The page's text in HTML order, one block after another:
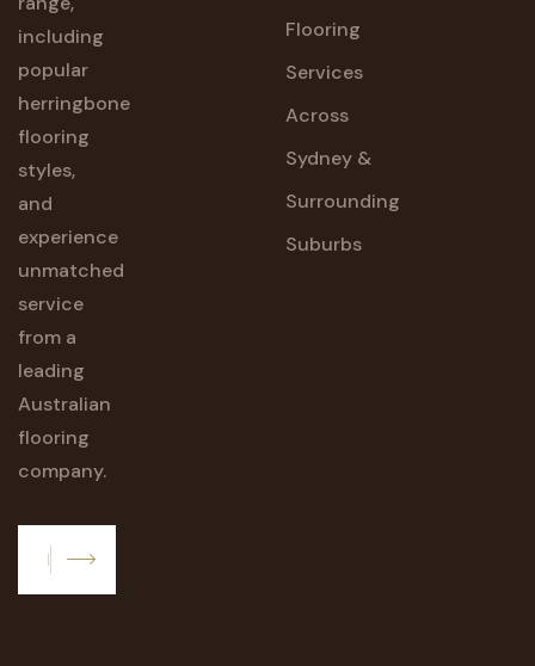
including
popular
herringbone
flooring
styles,
and
experience
unmatched
service
from a
leading
Australian
flooring
company.
Subscribe
Flooring
Services
Across
Sydney &
Surrounding
Suburbs